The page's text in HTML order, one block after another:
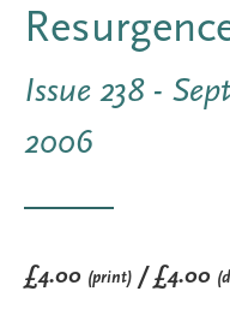
Issue 238 -
2006
£4.00 (print) / £4.00